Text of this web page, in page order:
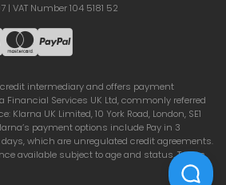
VAT Number 104 5181 52
intermediary and offers payment
Financial Services UK Ltd, commonly referred
Klarna UK Limited, 10 York Road, London, SE1
payment options include Pay in 3
which are unregulated credit agreements.
available subject to age and status. Terms